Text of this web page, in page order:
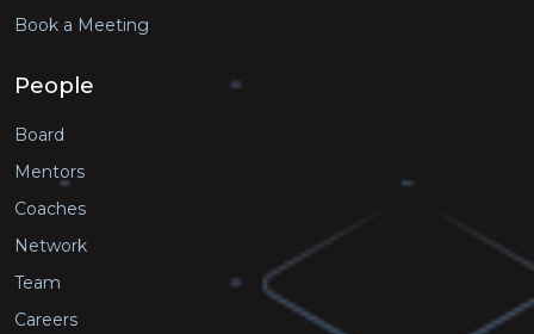
Book a Meeting
People
Board
Mentors
Coaches
Network
Team
Careers